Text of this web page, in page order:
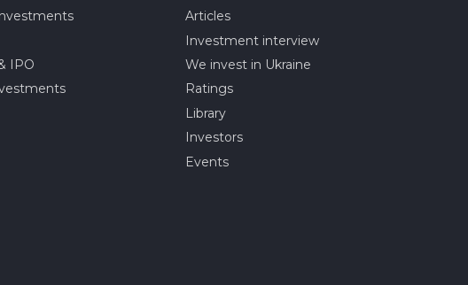
IPO
Articles
Investment interview
We invest in Ukraine
Ratings
Library
Investors
Events